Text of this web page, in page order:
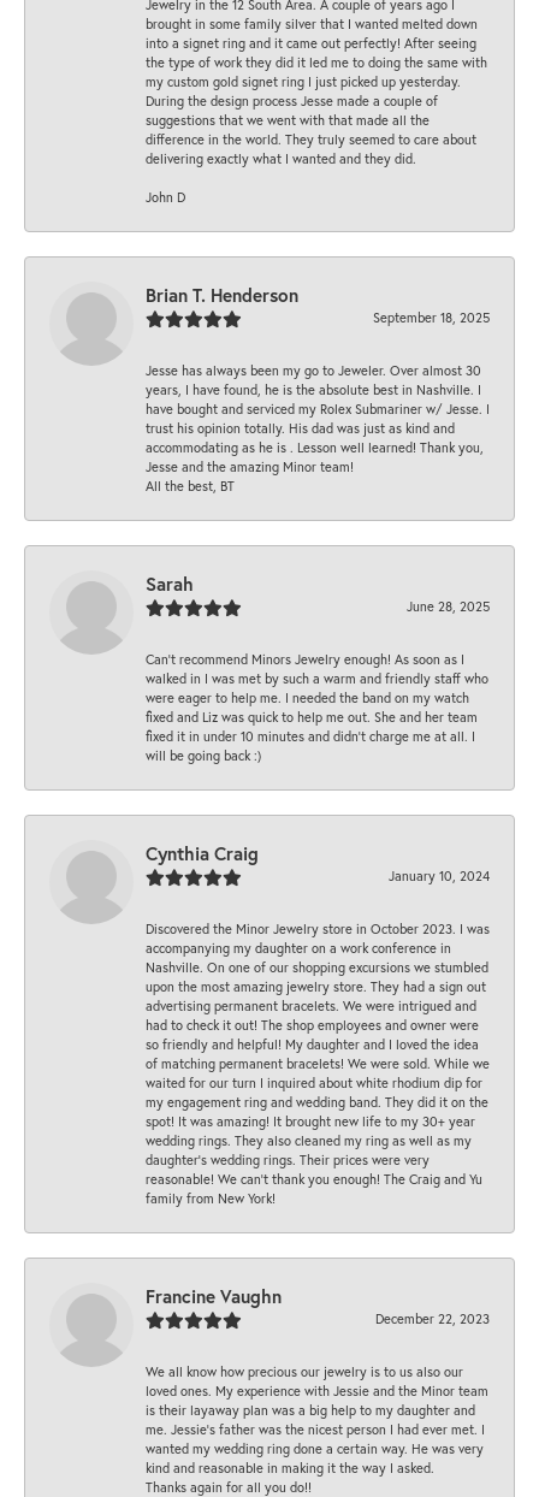
Jewelry in the 12 South Area. A couple of years ago I
brought in some family silver that I wanted melted down
into a signet ring and it came out perfectly! After seeing
the type of work they did it led me to doing the same with
my custom gold signet ring I just picked up yesterday.
During the design process Jesse made a couple of
suggestions that we went with that made all the
difference in the world. They truly seemed to care about
delivering exactly what I wanted and they did.
John D
Brian T. Henderson
September 18, 2025
Jesse has always been my go to Jeweler. Over almost 30
years, I have found, he is the absolute best in Nashville. I
have bought and serviced my Rolex Submariner w/ Jesse. I
trust his opinion totally. His dad was just as kind and
accommodating as he is . Lesson well learned! Thank you,
Jesse and the amazing Minor team!
All the best, BT
Sarah
June 28, 2025
Can’t recommend Minors Jewelry enough! As soon as I
walked in I was met by such a warm and friendly staff who
were eager to help me. I needed the band on my watch
fixed and Liz was quick to help me out. She and her team
fixed it in under 10 minutes and didn’t charge me at all. I
will be going back :)
Cynthia Craig
January 10, 2024
Discovered the Minor Jewelry store in October 2023. I was
accompanying my daughter on a work conference in
Nashville. On one of our shopping excursions we stumbled
upon the most amazing jewelry store. They had a sign out
advertising permanent bracelets. We were intrigued and
had to check it out! The shop employees and owner were
so friendly and helpful! My daughter and I loved the idea
of matching permanent bracelets! We were sold. While we
waited for our turn I inquired about white rhodium dip for
my engagement ring and wedding band. They did it on the
spot! It was amazing! It brought new life to my 30+ year
wedding rings. They also cleaned my ring as well as my
daughter’s wedding rings. Their prices were very
reasonable! We can’t thank you enough! The Craig and Yu
family from New York!
Francine Vaughn
December 22, 2023
We all know how precious our jewelry is to us also our
loved ones. My experience with Jessie and the Minor team
is their layaway plan was a big help to my daughter and
me. Jessie's father was the nicest person I had ever met. I
wanted my wedding ring done a certain way. He was very
kind and reasonable in making it the way I asked.
Thanks again for all you do!!